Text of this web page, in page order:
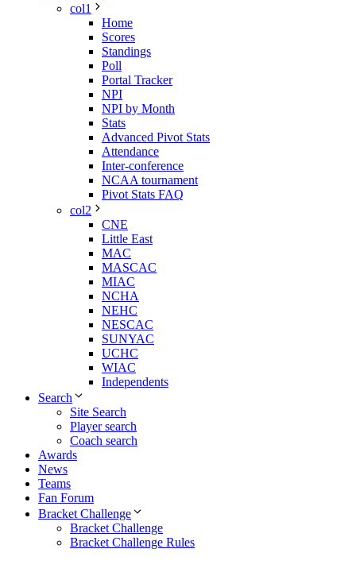
col1
Home
Scores
Standings
Poll
Portal Tracker
NPI
NPI by Month
Stats
Advanced Pivot Stats
Attendance
Inter-conference
NCAA tournament
Pivot Stats FAQ
col2
CNE
Little East
MAC
MASCAC
MIAC
NCHA
NEHC
NESCAC
SUNYAC
UCHC
WIAC
Independents
Search
Site Search
Player search
Coach search
Awards
News
Teams
Fan Forum
Bracket Challenge
Bracket Challenge
Bracket Challenge Rules